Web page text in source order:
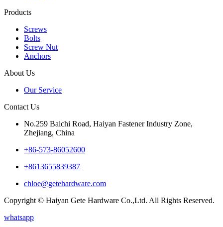
Products
Screws
Bolts
Screw Nut
Anchors
About Us
Our Service
Contact Us
No.259 Baichi Road, Haiyan Fastener Industry Zone,
Zhejiang, China
+‪86-573-86052600‬
+8613655839387
chloe@getehardware.com
Copyright © Haiyan Gete Hardware Co.,Ltd. All Rights Reserved.
whatsapp